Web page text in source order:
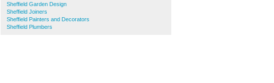
Sheffield Garden Design
Sheffield Joiners
Sheffield Painters and Decorators
Sheffield Plumbers